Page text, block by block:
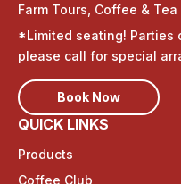
Farm Tours, Coffee &
*Limited seating! Parties
please call for special
Book Now
QUICK LINKS
Products
Coffee Club